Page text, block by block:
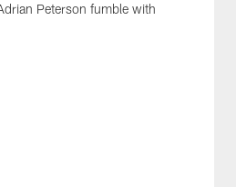
Peterson fumble with